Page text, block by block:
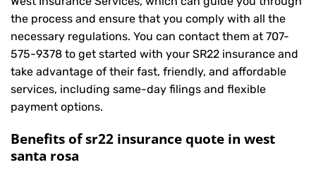
the process and ensure that you comply with all the
necessary regulations. You can contact them at 707-
575-9378 to get started with your SR22 insurance and
take advantage of their fast, friendly, and affordable
services, including same-day filings and flexible
payment options.
Benefits of sr22 insurance quote in west
santa rosa